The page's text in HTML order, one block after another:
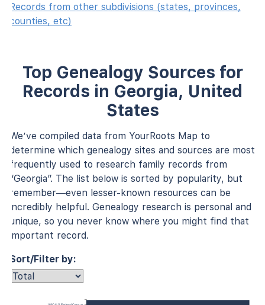
Records from other subdivisions (states, provinces,
counties, etc)
Top Genealogy Sources for
Records in Georgia, United
States
We’ve compiled data from YourRoots Map to
determine which genealogy sites and sources are most
frequently used to research family records from
“Georgia”. The list below is sorted by popularity, but
remember—even lesser-known resources can be
incredibly helpful. Genealogy research is personal and
unique, so you never know where you might find that
important record.
Sort/Filter by:
1880 U.S. Federal Census